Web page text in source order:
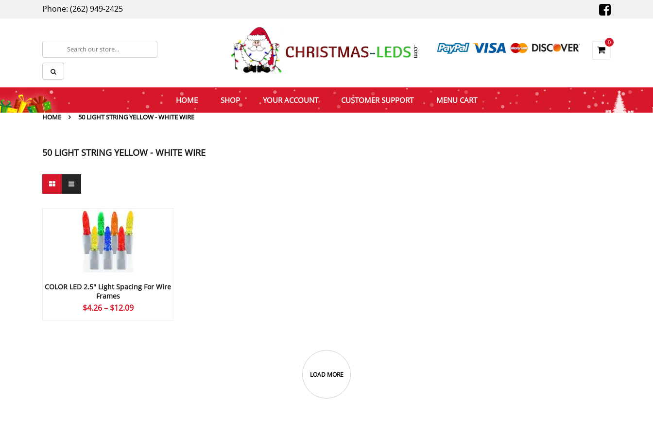
Phone: (262) 949-2425
0
HOME SHOP YOUR ACCOUNT CUSTOMER SUPPORT MENU CART
HOME 50 LIGHT STRING YELLOW - WHITE WIRE
50 LIGHT STRING YELLOW - WHITE WIRE
COLOR LED 2.5″ Light Spacing For Wire
Frames
$4.26 – $12.09Price